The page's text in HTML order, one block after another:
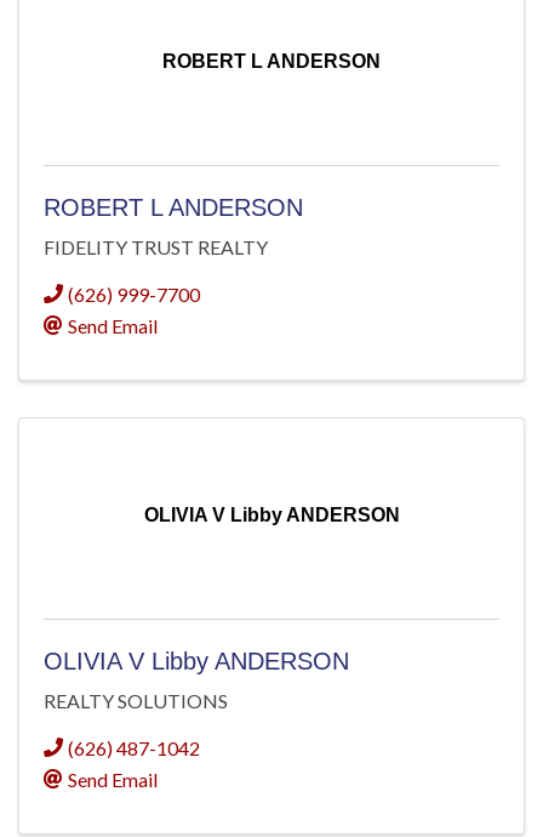
ROBERT L ANDERSON
ROBERT L ANDERSON
FIDELITY TRUST REALTY
(626) 999-7700
Send Email
OLIVIA V Libby ANDERSON
OLIVIA V Libby ANDERSON
REALTY SOLUTIONS
(626) 487-1042
Send Email